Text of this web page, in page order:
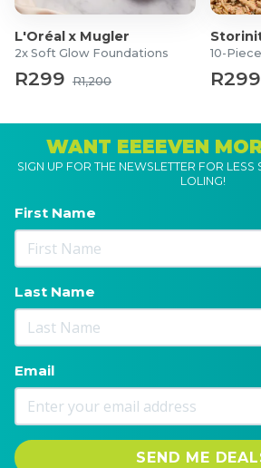
L'Oréal x Mugler
2x Soft Glow Foundations
R299 R1,200 R299
WANT EEEEVEN
SIGN UP FOR THE NEWSLETTER FOR
LOLING!
First Name
Last Name
Email
SEND ME